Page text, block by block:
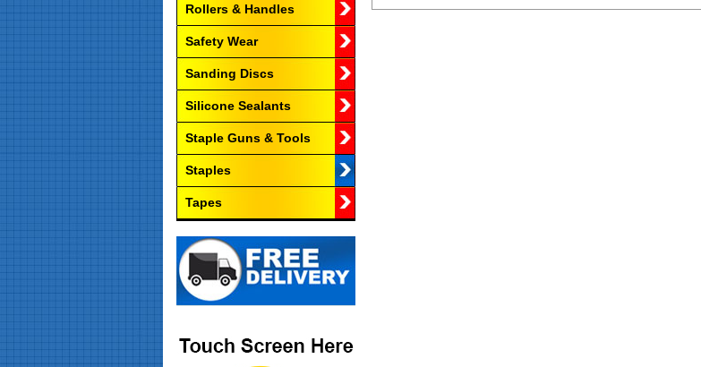
Rollers & Handles
Safety Wear
Sanding Discs
Silicone Sealants
Staple Guns & Tools
Staples
Tapes